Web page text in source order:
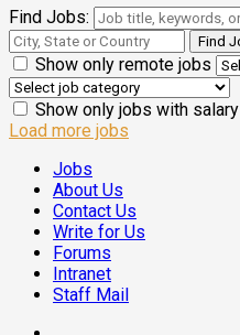
Find Jobs:
Show only remote jobs
Show only jobs with salary
Load more jobs
Jobs
About Us
Contact Us
Write for Us
Forums
Intranet
Staff Mail